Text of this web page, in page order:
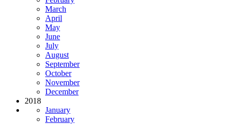
March
April
May
June
July
August
September
October
November
December
2018
January
February